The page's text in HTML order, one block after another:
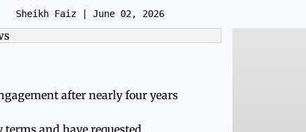
Sheikh Faiz | June 02, 2026
after nearly four years
and have requested